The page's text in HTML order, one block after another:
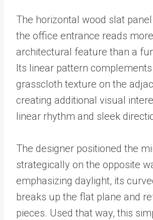
The horizontal wood slat
the office entrance reads
architectural feature than a
Its linear pattern
grasscloth texture on the
creating additional visual
linear rhythm and sleek
The designer positioned the
strategically on the opposite
emphasizing daylight, its
breaks up the flat plane and
pieces. Used that way, this